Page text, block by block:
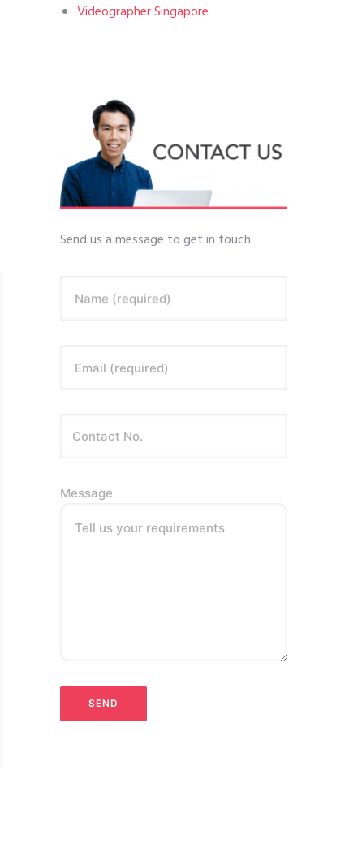
Videographer Singapore
Send us a message to get in touch.
Name (required)
Email (required)
Message
Tell us your requirements